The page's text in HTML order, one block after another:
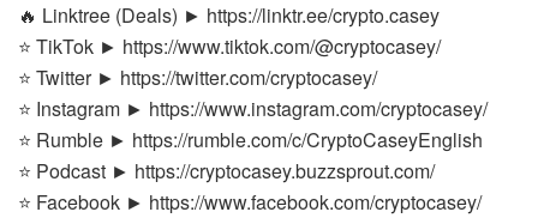
🔥 Linktree (Deals) ► https://linktr.ee/crypto.casey
⭐ TikTok ► https://www.tiktok.com/@cryptocasey/
⭐ Twitter ► https://twitter.com/cryptocasey/
⭐ Instagram ► https://www.instagram.com/cryptocasey/
⭐ Rumble ► https://rumble.com/c/CryptoCaseyEnglish
⭐ Podcast ► https://cryptocasey.buzzsprout.com/
⭐ Facebook ► https://www.facebook.com/cryptocasey/